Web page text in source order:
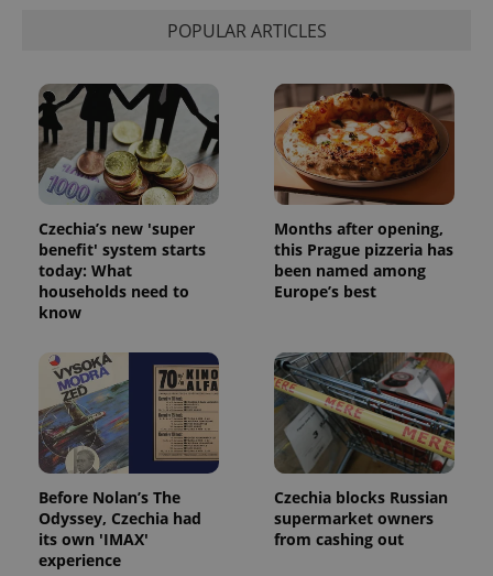
POPULAR ARTICLES
Czechia’s new 'super
benefit' system starts
today: What
households need to
know
Months after opening,
this Prague pizzeria has
been named among
Europe’s best
Before Nolan’s The
Odyssey, Czechia had
its own 'IMAX'
experience
Czechia blocks Russian
supermarket owners
from cashing out
exprt .expats.cz